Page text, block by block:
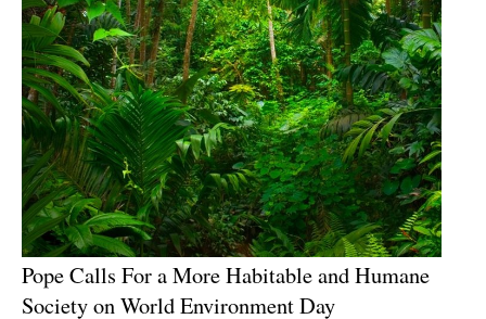
Pope Calls For a More Habitable and Humane
Society on World Environment Day